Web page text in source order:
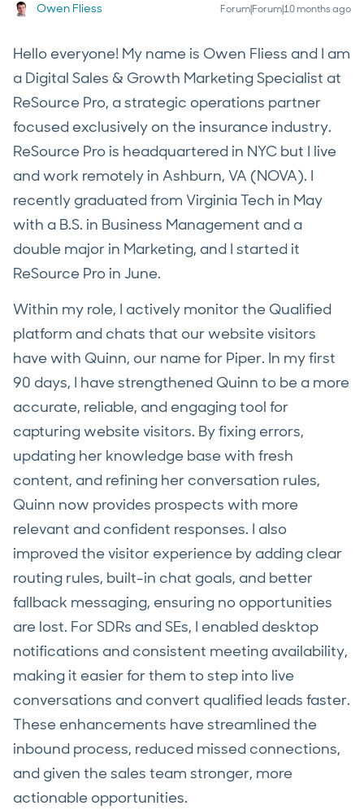
Owen Fliess Forum|Forum|10 months ago
Hello everyone! My name is Owen Fliess and I am
a Digital Sales & Growth Marketing Specialist at
ReSource Pro, a strategic operations partner
focused exclusively on the insurance industry.
ReSource Pro is headquartered in NYC but I live
and work remotely in Ashburn, VA (NOVA). I
recently graduated from Virginia Tech in May
with a B.S. in Business Management and a
double major in Marketing, and I started it
ReSource Pro in June.
Within my role, I actively monitor the Qualified
platform and chats that our website visitors
have with Quinn, our name for Piper. In my first
90 days, I have strengthened Quinn to be a more
accurate, reliable, and engaging tool for
capturing website visitors. By fixing errors,
updating her knowledge base with fresh
content, and refining her conversation rules,
Quinn now provides prospects with more
relevant and confident responses. I also
improved the visitor experience by adding clear
routing rules, built-in chat goals, and better
fallback messaging, ensuring no opportunities
are lost. For SDRs and SEs, I enabled desktop
notifications and consistent meeting availability,
making it easier for them to step into live
conversations and convert qualified leads faster.
These enhancements have streamlined the
inbound process, reduced missed connections,
and given the sales team stronger, more
actionable opportunities.